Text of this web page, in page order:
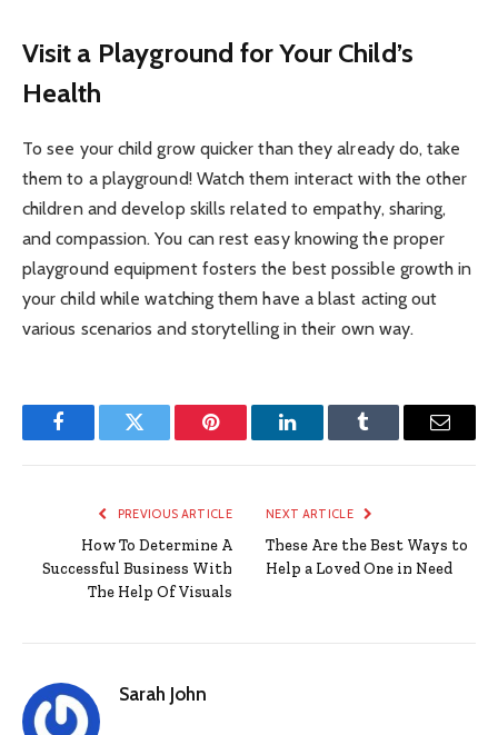
Visit a Playground for Your Child’s
Health
To see your child grow quicker than they already do, take
them to a playground! Watch them interact with the other
children and develop skills related to empathy, sharing,
and compassion. You can rest easy knowing the proper
playground equipment fosters the best possible growth in
your child while watching them have a blast acting out
various scenarios and storytelling in their own way.
FacebookTwitter Pinterest LinkedInTumblr Email
PREVIOUS ARTICLE
How To Determine A
Successful Business With
The Help Of Visuals
NEXT ARTICLE
These Are the Best Ways to
Help a Loved One in Need
Sarah John